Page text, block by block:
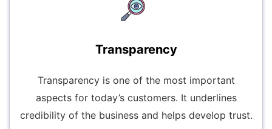
Transparency
Transparency is one of the most important
aspects for today’s customers. It underlines
credibility of the business and helps develop trust.